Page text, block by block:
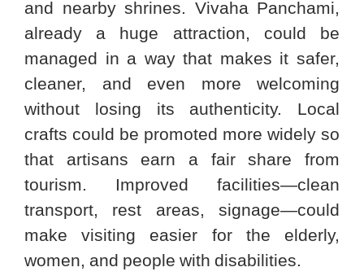
and nearby shrines. Vivaha Panchami,
already a huge attraction, could be
managed in a way that makes it safer,
cleaner, and even more welcoming
without losing its authenticity. Local
crafts could be promoted more widely so
that artisans earn a fair share from
tourism. Improved facilities—clean
transport, rest areas, signage—could
make visiting easier for the elderly,
women, and people with disabilities.